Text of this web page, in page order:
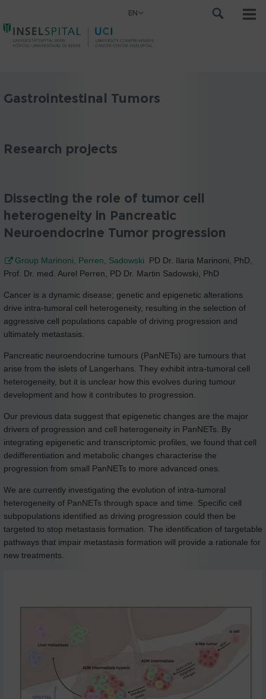
EN
Gastrointestinal Tumors
Research projects
Dissecting the role of tumor cell
heterogeneity in Pancreatic
Neuroendocrine Tumor progression
Group Marinoni, Perren, Sadowski PD Dr. Ilaria Marinoni, PhD,
Prof. Dr. med. Aurel Perren, PD Dr. Martin Sadowski, PhD
Cancer is a dynamic disease; genetic and epigenetic alterations
drive intra-tumoral cell heterogeneity, resulting in the selection of
aggressive cell populations capable of driving progression and
ultimately metastasis.
Pancreatic neuroendocrine tumours (PanNETs) are tumours that
arise from the islets of Langerhans. They exhibit intra-tumoral cell
heterogeneity, but it is unclear how this evolves during tumour
development and how it contributes to progression.
Our previous data suggest that epigenetic changes are the major
drivers of progression and cell heterogeneity in PanNETs. By
integrating epigenetic and transcriptomic profiles, we found that cell
dedifferentiation and metabolic changes characterise the
progression from small PanNETs to more advanced ones.
We are currently investigating the evolution of intra-tumoral
heterogeneity of PanNETs through space and time. Specific cell
subpopulations identified as driving progression could then be
targeted to stop metastasis formation. The identification of targetable
pathways that impair metastasis formation will provide a rationale for
new treatments.